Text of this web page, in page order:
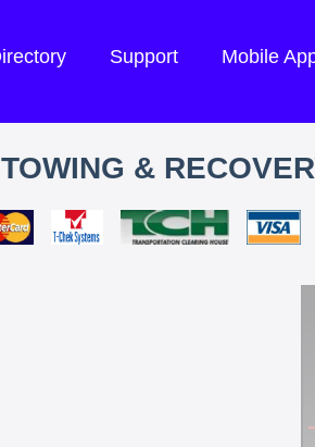
Support Mobile
&